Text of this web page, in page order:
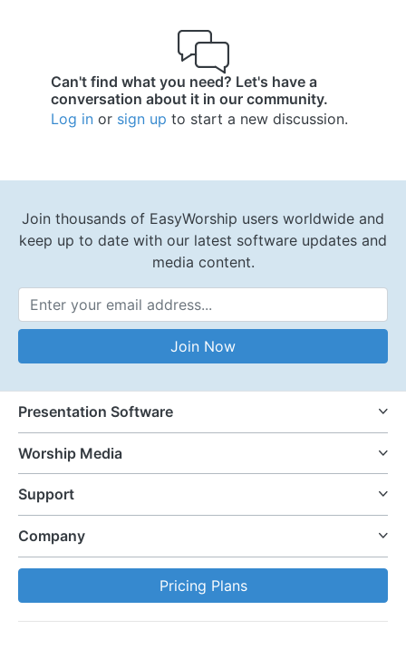
Can't find what you need? Let's have a
conversation about it in our community.
Log in or sign up to start a new discussion.
Join thousands of EasyWorship users worldwide and
keep up to date with our latest software updates and
media content.
Email Address
Join Now
Presentation Software
Worship Media
Support
Company
Pricing Plans